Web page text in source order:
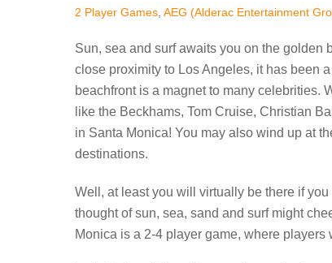
2 Player Games AEG (Alderac Entertainment
Sun, sea and surf awaits you on the golden
close proximity to Los Angeles, it has been
beachfront is a magnet to many celebrities.
like the Beckhams, Tom Cruise, Christian
in Santa Monica! You may also wind up at
destinations.
Well, at least you will virtually be there if
thought of sun, sea, sand and surf might
Monica is a 2-4 player game, where